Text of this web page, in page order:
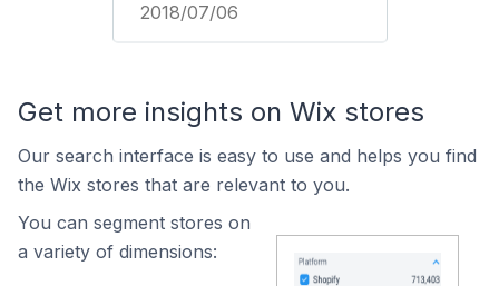
2018/07/06
Get more insights on Wix stores
Our search interface is easy to use and helps you find
the Wix stores that are relevant to you.
You can segment stores on
a variety of dimensions: